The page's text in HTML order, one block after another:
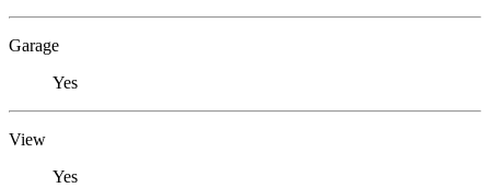
Garage
Yes
View
Yes